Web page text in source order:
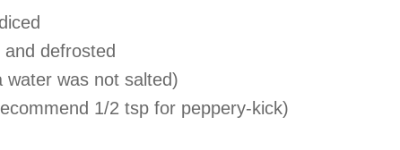
defrosted
water was not salted)
1/2 tsp for peppery-kick)